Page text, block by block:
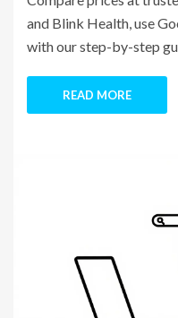
and Blink Health, use
with our step-by-step
READ MORE